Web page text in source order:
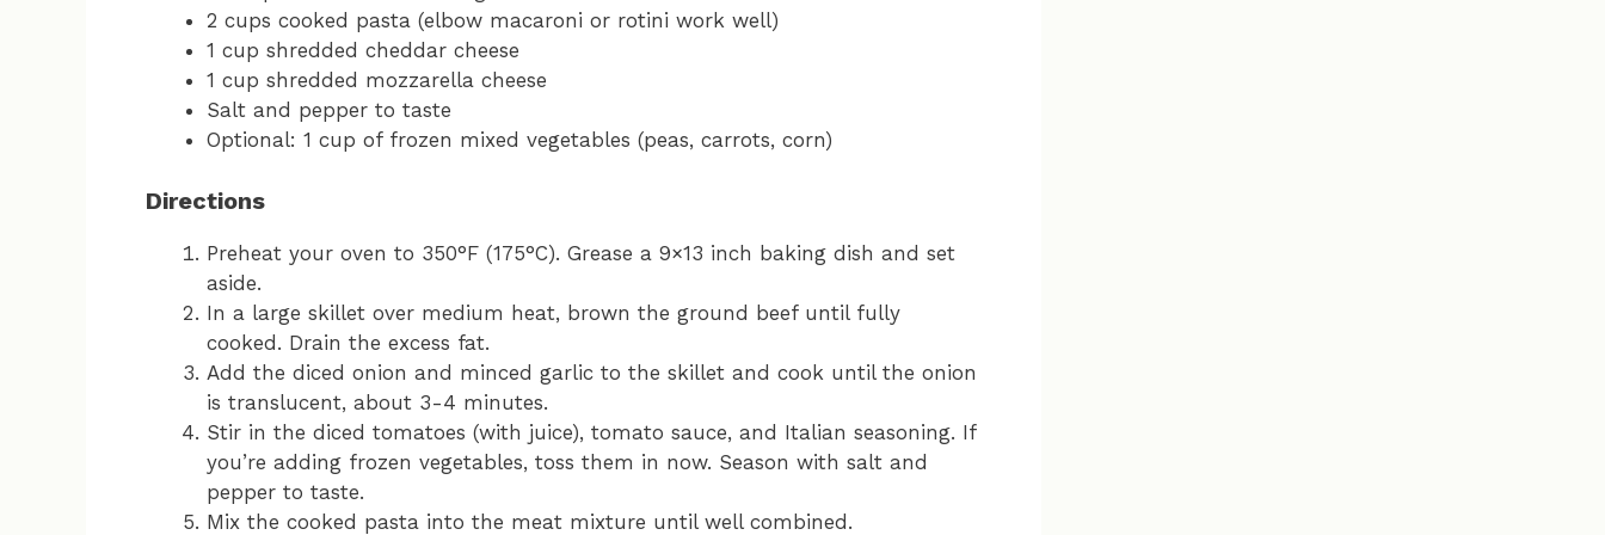
2 cups cooked pasta (elbow macaroni or rotini work well)
1 cup shredded cheddar cheese
1 cup shredded mozzarella cheese
Salt and pepper to taste
Optional: 1 cup of frozen mixed vegetables (peas, carrots, corn)
Directions
Preheat your oven to 350°F (175°C). Grease a 9×13 inch baking dish and set
aside.
In a large skillet over medium heat, brown the ground beef until fully
cooked. Drain the excess fat.
Add the diced onion and minced garlic to the skillet and cook until the onion
is translucent, about 3-4 minutes.
Stir in the diced tomatoes (with juice), tomato sauce, and Italian seasoning. If
you’re adding frozen vegetables, toss them in now. Season with salt and
pepper to taste.
Mix the cooked pasta into the meat mixture until well combined.